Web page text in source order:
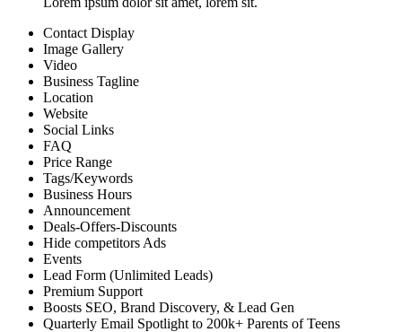
Contact Display
Image Gallery
Video
Business Tagline
Location
Website
Social Links
FAQ
Price Range
Tags/Keywords
Business Hours
Announcement
Deals-Offers-Discounts
Hide competitors Ads
Events
Lead Form (Unlimited Leads)
Premium Support
Boosts SEO, Brand Discovery, & Lead Gen
Quarterly Email Spotlight to 200k+ Parents of Teens